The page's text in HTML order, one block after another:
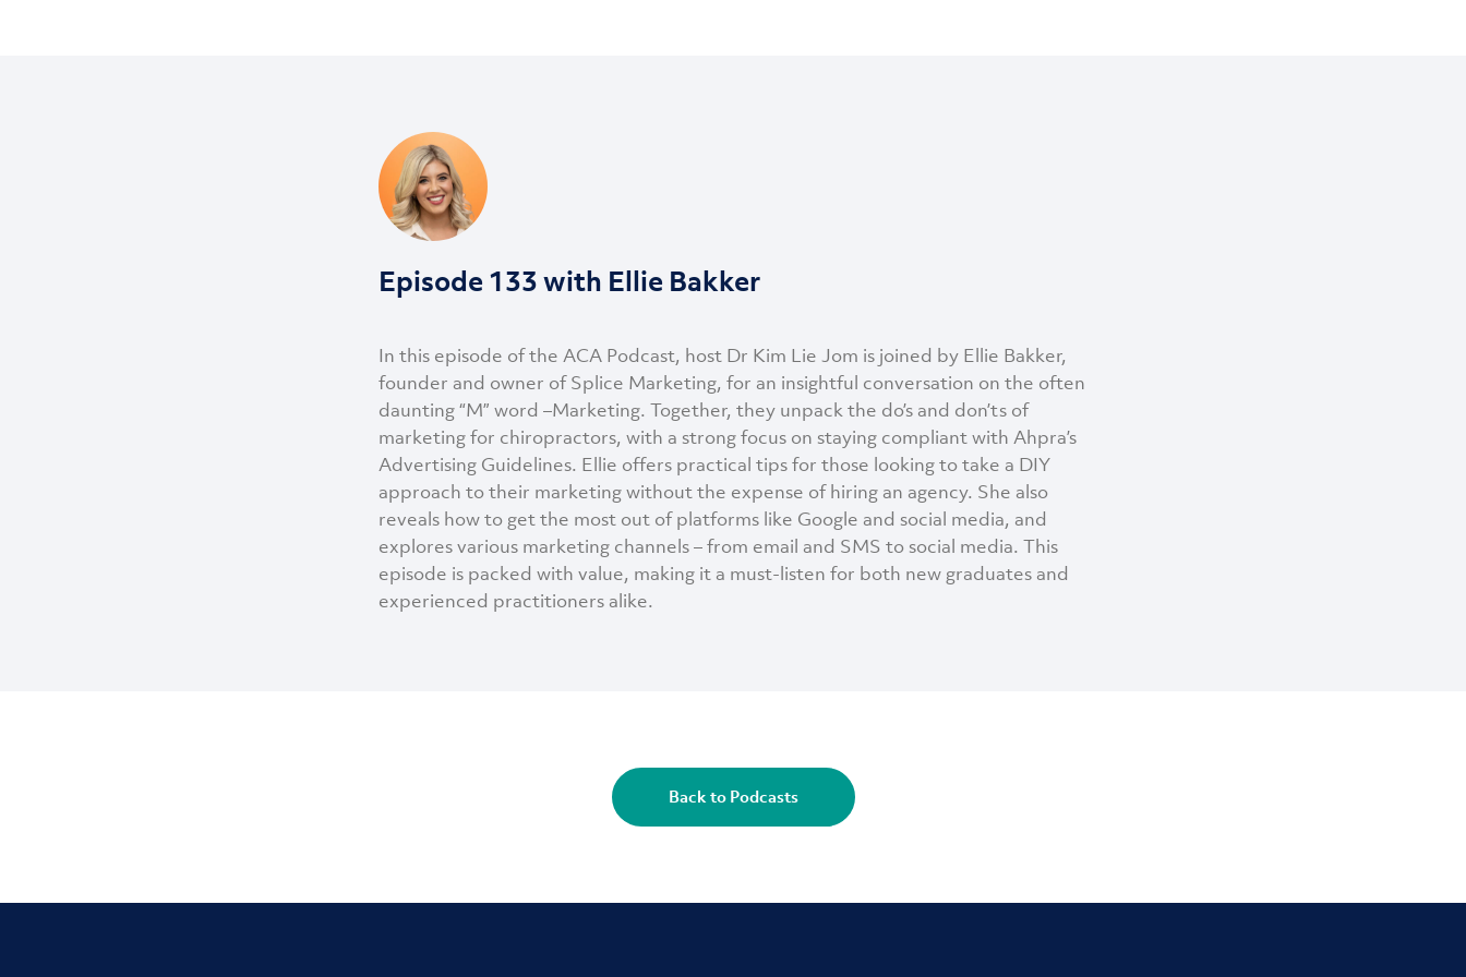
Episode 133 with Ellie Bakker
In this episode of the ACA Podcast, host Dr Kim Lie Jom is joined by Ellie Bakker,
founder and owner of Splice Marketing, for an insightful conversation on the often
daunting “M” word –Marketing. Together, they unpack the do’s and don’ts of
marketing for chiropractors, with a strong focus on staying compliant with Ahpra’s
Advertising Guidelines. Ellie offers practical tips for those looking to take a DIY
approach to their marketing without the expense of hiring an agency. She also
reveals how to get the most out of platforms like Google and social media, and
explores various marketing channels – from email and SMS to social media. This
episode is packed with value, making it a must-listen for both new graduates and
experienced practitioners alike.
Back to Podcasts